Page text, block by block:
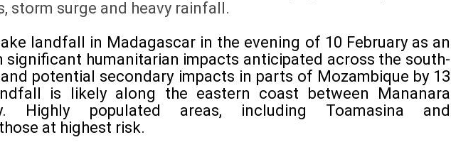
storm surge and heavy rainfall.
landfall in Madagascar in the evening of 10 February as an
significant humanitarian impacts anticipated across the south-
potential secondary impacts in parts of Mozambique by 13
is likely along the eastern coast between Mananara
Highly populated areas, including Toamasina and
at highest risk.